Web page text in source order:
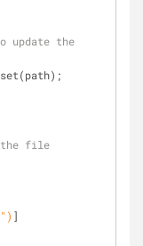
update the
file
) ]